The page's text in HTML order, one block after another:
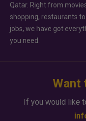
Qatar. Right from
shopping, restaurants to
jobs, we have got
you need.
Want
If you would like